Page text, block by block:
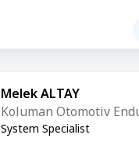
Melek ALTAY
System Specialist